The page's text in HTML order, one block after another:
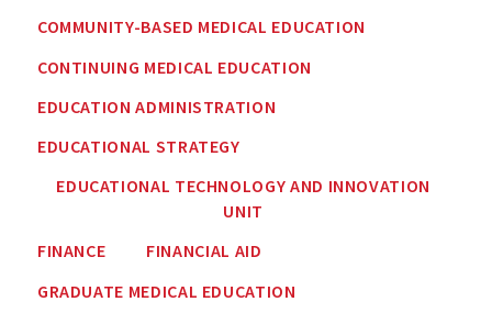
COMMUNITY-BASED MEDICAL EDUCATION
CONTINUING MEDICAL EDUCATION
EDUCATION ADMINISTRATION
EDUCATIONAL STRATEGY
EDUCATIONAL TECHNOLOGY AND INNOVATION
UNIT
FINANCE
FINANCIAL AID
GRADUATE MEDICAL EDUCATION